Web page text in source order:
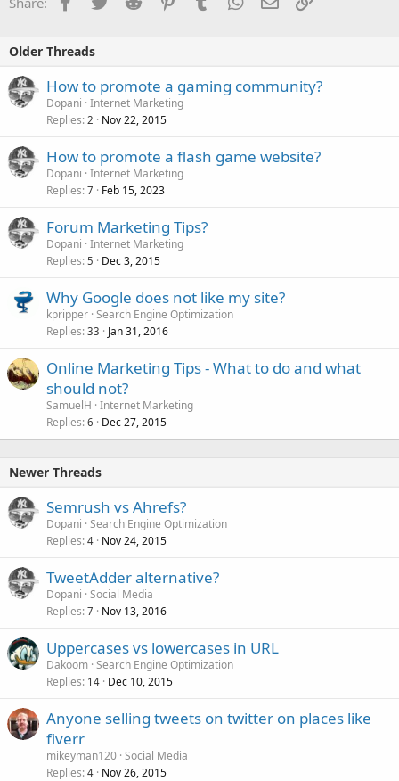
Older Threads
How to promote a gaming community?
Dopani Internet Marketing
Replies 2 Nov 22, 2015
How to promote a flash game website?
Dopani Internet Marketing
Replies 7 Feb 15, 2023
Forum Marketing Tips?
Dopani Internet Marketing
Replies 5 Dec 3, 2015
Why Google does not like my site?
kpripper Search Engine Optimization
Replies 33 Jan 31, 2016
Online Marketing Tips - What to do and what
should not?
SamuelH Internet Marketing
Replies 6 Dec 27, 2015
Newer Threads
Semrush vs Ahrefs?
Dopani Search Engine Optimization
Replies 4 Nov 24, 2015
TweetAdder alternative?
Dopani Social Media
Replies 7 Nov 13, 2016
Uppercases vs lowercases in URL
Dakoom Search Engine Optimization
Replies 14 Dec 10, 2015
Anyone selling tweets on twitter on places like
fiverr
mikeyman120 Social Media
Replies 4 Nov 26, 2015